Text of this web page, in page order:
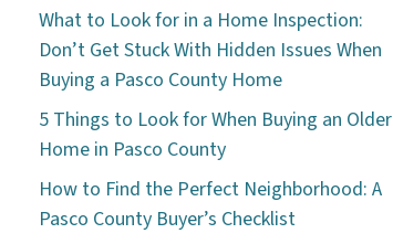
What to Look for in a Home Inspection:
Don’t Get Stuck With Hidden Issues When
Buying a Pasco County Home
5 Things to Look for When Buying an Older
Home in Pasco County
How to Find the Perfect Neighborhood: A
Pasco County Buyer’s Checklist